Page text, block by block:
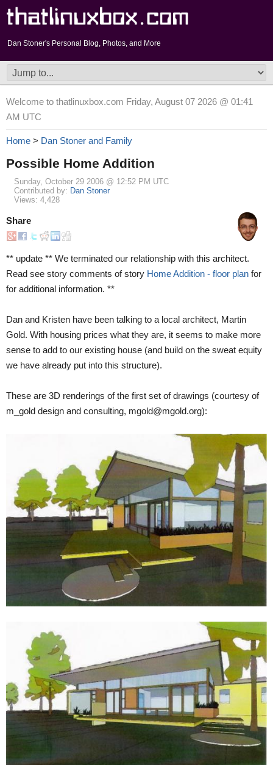
Dan Stoner's Personal Blog, Photos, and More
Welcome to thatlinuxbox.com Friday, August 07 2026 @ 01:41
AM UTC
Home > Dan Stoner and Family
Possible Home Addition
Sunday, October 29 2006 @ 12:52 PM UTC
Contributed by: Dan Stoner
Views: 4,428
Share
** update ** We terminated our relationship with this architect.
Read see story comments of story Home Addition - floor plan for
for additional information. **
Dan and Kristen have been talking to a local architect, Martin
Gold. With housing prices what they are, it seems to make more
sense to add to our existing house (and build on the sweat equity
we have already put into this structure).
These are 3D renderings of the first set of drawings (courtesy of
m_gold design and consulting, mgold@mgold.org):